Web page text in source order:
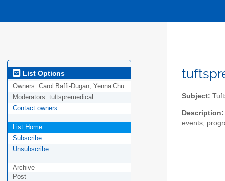
List Options
Owners: Carol Baffi-Dugan, Yenna Chu
Moderators: tuftspremedical
Contact owners
List Home
Subscribe
Unsubscribe
Archive
Post
Subject:
Description:
events,